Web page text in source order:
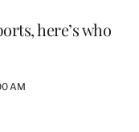
here’s who
AM